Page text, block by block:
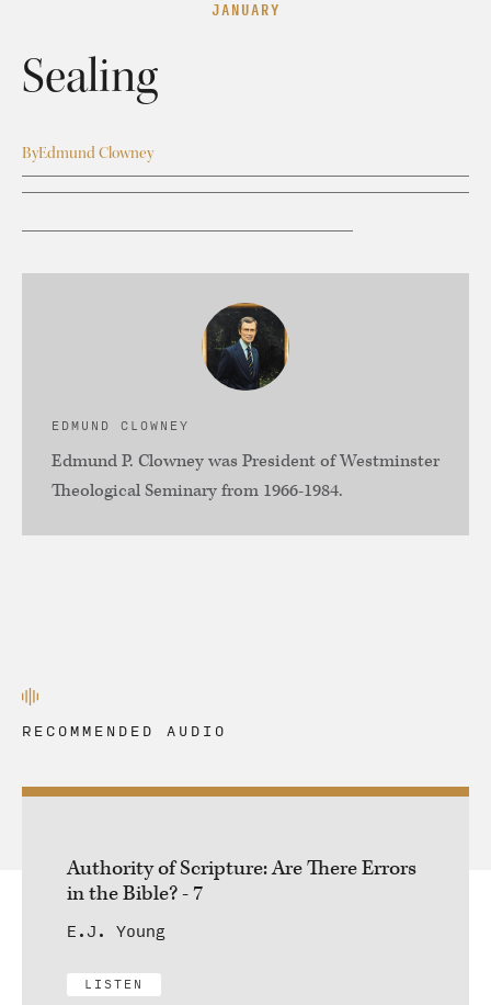
JANUARY
Sealing
ByEdmund Clowney
EDMUND CLOWNEY
Edmund P. Clowney was President of Westminster
Theological Seminary from 1966-1984.
RECOMMENDED AUDIO
Authority of Scripture: Are There Errors
in the Bible? - 7
E.J. Young
LISTEN